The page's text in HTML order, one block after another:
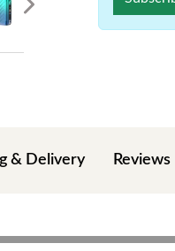
& Delivery Reviews